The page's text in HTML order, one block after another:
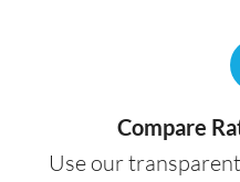
Compare
Use our